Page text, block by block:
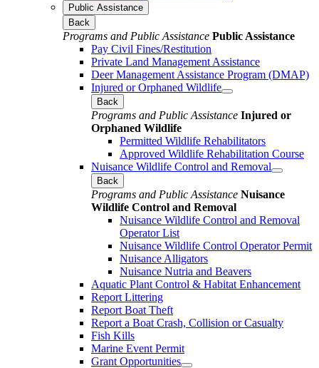
Public Assistance
Back
Programs and Public Assistance Public Assistance
Pay Civil Fines/Restitution
Private Land Management Assistance
Deer Management Assistance Program (DMAP)
Injured or Orphaned Wildlife
Back
Programs and Public Assistance Injured or
Orphaned Wildlife
Permitted Wildlife Rehabilitators
Approved Wildlife Rehabilitation Course
Nuisance Wildlife Control and Removal
Back
Programs and Public Assistance Nuisance
Wildlife Control and Removal
Nuisance Wildlife Control and Removal
Operator List
Nuisance Wildlife Control Operator Permit
Nuisance Alligators
Nuisance Nutria and Beavers
Aquatic Plant Control & Habitat Enhancement
Report Littering
Report Boat Theft
Report a Boat Crash, Collision or Casualty
Fish Kills
Marine Event Permit
Grant Opportunities